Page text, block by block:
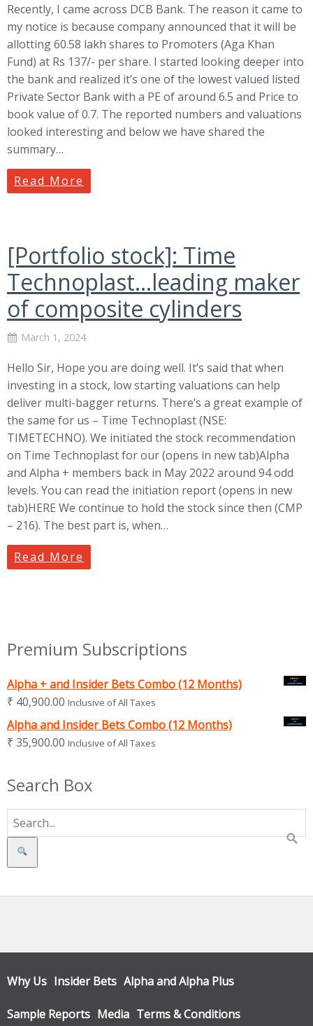
Recently, I came across DCB Bank. The reason it came to
my notice is because company announced that it will be
allotting 60.58 lakh shares to Promoters (Aga Khan
Fund) at Rs 137/- per share. I started looking deeper into
the bank and realized it’s one of the lowest valued listed
Private Sector Bank with a PE of around 6.5 and Price to
book value of 0.7. The reported numbers and valuations
looked interesting and below we have shared the
summary…
Read More
[Portfolio stock]: Time
Technoplast…leading maker
of composite cylinders
March 1, 2024
Hello Sir, Hope you are doing well. It’s said that when
investing in a stock, low starting valuations can help
deliver multi-bagger returns. There’s a great example of
the same for us – Time Technoplast (NSE:
TIMETECHNO). We initiated the stock recommendation
on Time Technoplast for our (opens in new tab)Alpha
and Alpha + members back in May 2022 around 94 odd
levels. You can read the initiation report (opens in new
tab)HERE We continue to hold the stock since then (CMP
– 216). The best part is, when…
Read More
Premium Subscriptions
Alpha + and Insider Bets Combo (12 Months)
₹ 40,900.00 Inclusive of All Taxes
Alpha and Insider Bets Combo (12 Months)
₹ 35,900.00 Inclusive of All Taxes
Search Box
Search
Why Us Insider Bets Alpha and Alpha Plus
Sample Reports Media Terms & Conditions